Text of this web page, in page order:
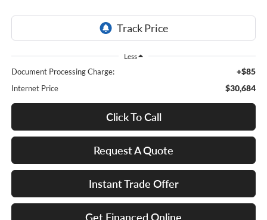
Less
Document Processing Charge: +$85
Internet Price $30,684
Click To Call
Request A Quote
Instant Trade Offer
Get Financed Online